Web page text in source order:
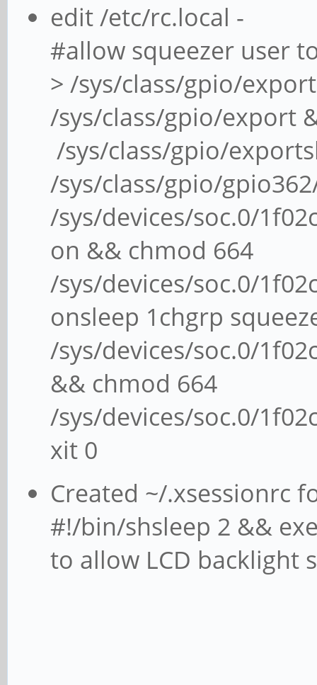
edit /etc/rc.local -
#allow squeezer user
> /sys/class/gpio/
/sys/class/gpio/export
/sys/class/gpio/
/sys/class/gpio/
/sys/devices/soc.0/
on && chmod 664
/sys/devices/soc.0/
onsleep 1chgrp
/sys/devices/soc.0/
&& chmod 664
/sys/devices/soc.0/
xit 0
Created ~/.xsessionrc
#!/bin/shsleep 2 &&
to allow LCD backlight